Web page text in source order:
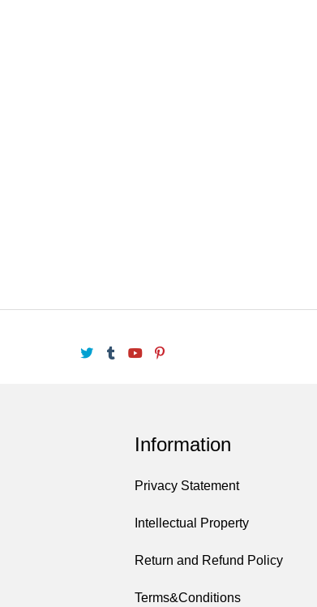
Information
Privacy Statement
Intellectual Property
Return and Refund Policy
Terms&Conditions